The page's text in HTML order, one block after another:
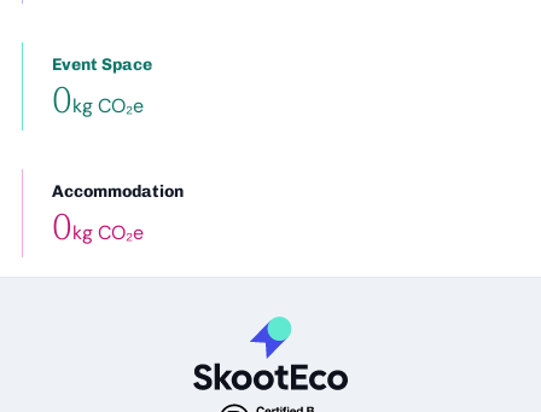
Event Space
0kg CO₂e
Accommodation
0kg CO₂e